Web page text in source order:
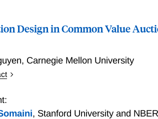
Design in Common Value
, Carnegie Mellon University
gas lease auctions. In our setting, firms
then decides whether to explore a tract,
, Stanford University and NBER